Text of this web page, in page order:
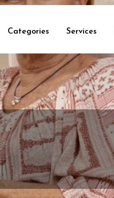
Categories Services